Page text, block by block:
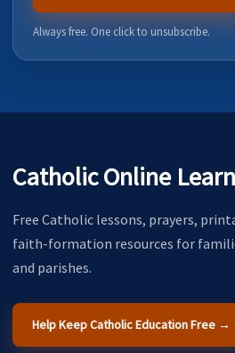
Always free. One click to unsubscribe.
Catholic Online
Free Catholic lessons, prayers,
faith-formation resources for
and parishes.
Help Keep Catholic Education Free →